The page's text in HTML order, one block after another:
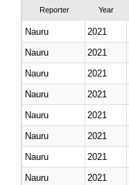
Reporter Year
Nauru 2021
Nauru
2021
Nauru
2021
Nauru
2021
Nauru
2021
Nauru
2021
Nauru
2021
Nauru
2021